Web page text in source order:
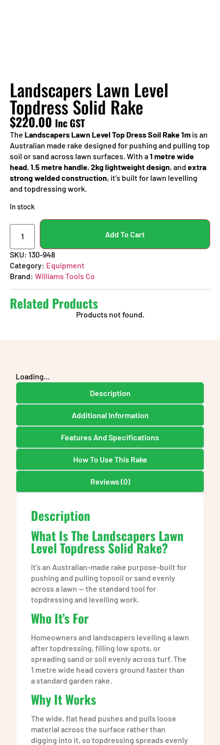
Landscapers Lawn Level
Topdress Solid Rake
$220.00 Inc GST
The Landscapers Lawn Level Top Dress Soil Rake 1m is an
Australian made rake designed for pushing and pulling top
soil or sand across lawn surfaces. With a1 metre wide
head, 1.5 metre handle, 2kg lightweight design, and extra
strong welded construction, it’s built for lawn levelling
and topdressing work.
In stock
Add To Cart
SKU: 130-948
Category: Equipment
Brand: Williams Tools Co
Related Products
Products not found.
Loading...
Description
Additional Information
Features And Specifications
How To Use This Rake
Reviews (0)
Description
What Is The Landscapers Lawn
Level Topdress Solid Rake?
It’s an Australian-made rake purpose-built for
pushing and pulling topsoil or sand evenly
across a lawn — the standard tool for
topdressing and levelling work.
Who It’s For
Homeowners and landscapers levelling a lawn
after topdressing, filling low spots, or
spreading sand or soil evenly across turf. The
1 metre wide head covers ground faster than
a standard garden rake.
Why It Works
The wide, flat head pushes and pulls loose
material across the surface rather than
digging into it, so topdressing spreads evenly